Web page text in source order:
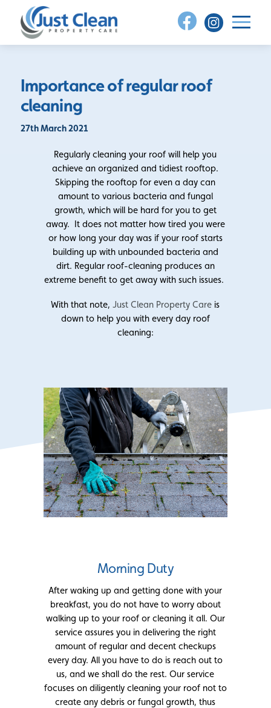
content
Importance of regular roof
cleaning
27th March 2021
Regularly cleaning your roof will help you
achieve an organized and tidiest rooftop.
Skipping the rooftop for even a day can
amount to various bacteria and fungal
growth, which will be hard for you to get
away. It does not matter how tired you were
or how long your day was if your roof starts
building up with unbounded bacteria and
dirt. Regular roof-cleaning produces an
extreme benefit to get away with such issues.
With that note,Just Clean Property Care is
down to help you with every day roof
cleaning:
Morning Duty
After waking up and getting done with your
breakfast, you do not have to worry about
walking up to your roof or cleaning it all. Our
service assures you in delivering the right
amount of regular and decent checkups
every day. All you have to do is reach out to
us, and we shall do the rest. Our service
focuses on diligently cleaning your roof not to
create any debris or fungal growth, thus